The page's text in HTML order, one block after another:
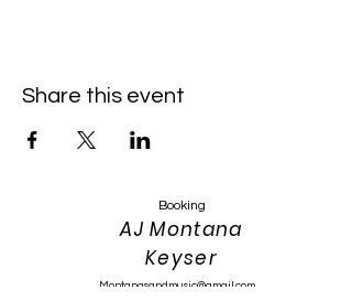
Share this event
Booking
AJ Montana
Keyser
Montanasandmusic@gmail.com